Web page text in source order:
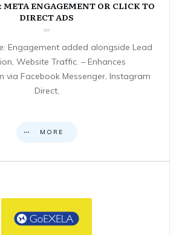
META ENGAGEMENT OR CLICK TO
DIRECT ADS
Engagement added alongside Lead
Website Traffic. – Enhances
via Facebook Messenger, Instagram
Direct,
MORE